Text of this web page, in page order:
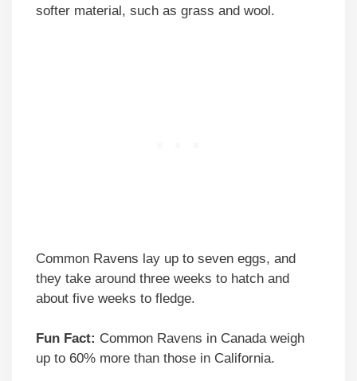
softer material, such as grass and wool.
Common Ravens lay up to seven eggs, and
they take around three weeks to hatch and
about five weeks to fledge.
Fun Fact: Common Ravens in Canada weigh
up to 60% more than those in California.